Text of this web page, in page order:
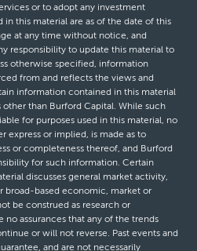
or to adopt any investment
in this material are as of the date of this
at any time without notice, and
responsibility to update this material to
otherwise specified, information
from and reflects the views and
information contained in this material
than Burford Capital. While such
for purposes used in this material, no
express or implied, is made as to
or completeness thereof, and Burford
for such information. Certain
discusses general market activity,
broad-based economic, market or
be construed as research or
assurances that any of the trends
or will not reverse. Past events and
and are not necessarily